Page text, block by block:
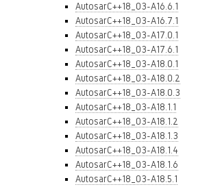
AutosarC++18_03-A16.6.1
AutosarC++18_03-A16.7.1
AutosarC++18_03-A17.0.1
AutosarC++18_03-A17.6.1
AutosarC++18_03-A18.0.1
AutosarC++18_03-A18.0.2
AutosarC++18_03-A18.0.3
AutosarC++18_03-A18.1.1
AutosarC++18_03-A18.1.2
AutosarC++18_03-A18.1.3
AutosarC++18_03-A18.1.4
AutosarC++18_03-A18.1.6
AutosarC++18_03-A18.5.1